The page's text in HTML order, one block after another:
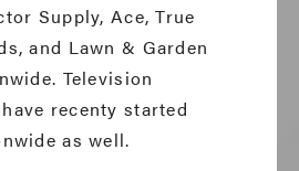
Supply, Ace, True
and Lawn & Garden
Television
recenty started
as well.